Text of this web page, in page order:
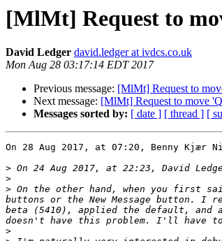
[MlMt] Request to
David Ledger david.ledger at ivdcs.co.uk
Mon Aug 28 03:17:14 EDT 2017
Previous message: [MlMt] Request to
Next message: [MlMt] Request to move
Messages sorted by: [ date ] [ thread ] [
On 28 Aug 2017, at 07:20, Benny Kjær
>
>
> On the other hand, when you first
buttons or the New Message button.
beta (5410), applied the default, and
>